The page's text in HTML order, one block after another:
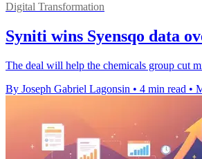
Digital Transformation
Syniti wins Syensqo data
The deal will help the chemicals group cut
By Joseph Gabriel Lagonsin • 4 min read •